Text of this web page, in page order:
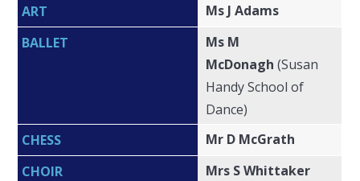
ART
Ms J Adams
BALLET
Ms M
McDonagh(Susan
Handy School of
Dance)
CHESS
Mr D McGrath
CHOIR
Mrs S Whittaker